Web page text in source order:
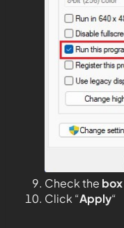
Check the box
Click “Apply“